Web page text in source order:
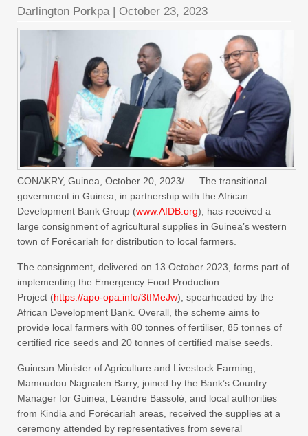
Darlington Porkpa| October 23, 2023
CONAKRY, Guinea, October 20, 2023/ — The transitional
government in Guinea, in partnership with the African
Development Bank Group (www.AfDB.org), has received a
large consignment of agricultural supplies in Guinea’s western
town of Forécariah for distribution to local farmers.
The consignment, delivered on 13 October 2023, forms part of
implementing the Emergency Food Production
Project (https://apo-opa.info/3tIMeJw), spearheaded by the
African Development Bank. Overall, the scheme aims to
provide local farmers with 80 tonnes of fertiliser, 85 tonnes of
certified rice seeds and 20 tonnes of certified maise seeds.
Guinean Minister of Agriculture and Livestock Farming,
Mamoudou Nagnalen Barry, joined by the Bank’s Country
Manager for Guinea, Léandre Bassolé, and local authorities
from Kindia and Forécariah areas, received the supplies at a
ceremony attended by representatives from several